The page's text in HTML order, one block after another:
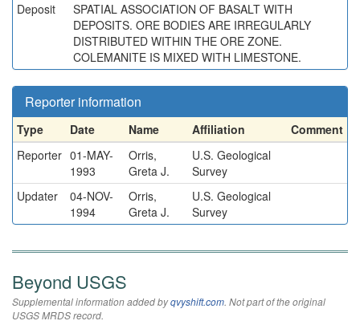
Deposit
SPATIAL ASSOCIATION OF BASALT WITH
DEPOSITS. ORE BODIES ARE IRREGULARLY
DISTRIBUTED WITHIN THE ORE ZONE.
COLEMANITE IS MIXED WITH LIMESTONE.
Reporter information
Type Date Name Affiliation
Comment
Reporter 01-MAY-
1993
Orris,
Greta J.
U.S. Geological
Survey
Updater
04-NOV-
1994
Orris,
Greta J.
U.S. Geological
Survey
Beyond USGS
Supplemental information added byqvyshift.com. Not part of the original
USGS MRDS record.